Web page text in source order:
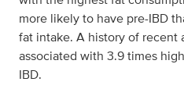
more likely to have pre-IBD
fat intake. A history of recent
associated with 3.9 times
IBD.